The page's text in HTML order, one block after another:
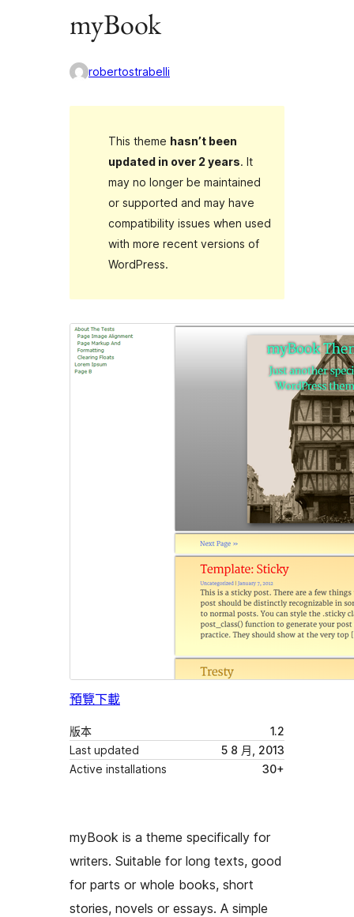
myBook
robertostrabelli
This theme hasn’t been
updated in over 2 years. It
may no longer be maintained
or supported and may have
compatibility issues when used
with more recent versions of
WordPress.
預覽下載
版本
1.2
Last updated
5 8 月, 2013
Active installations
30+
myBook is a theme specifically for
writers. Suitable for long texts, good
for parts or whole books, short
stories, novels or essays. A simple